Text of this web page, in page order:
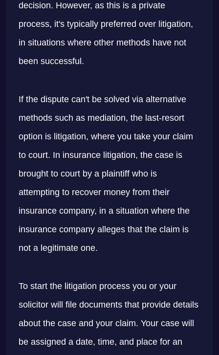
decision. However, as this is a private
process, it's typically preferred over litigation,
in situations where other methods have not
been successful.
If the dispute can't be solved via alternative
methods such as mediation, the last-resort
option is litigation, where you take your claim
to court. In insurance litigation, the case is
brought to court by a plaintiff who is
attempting to recover money from their
insurance company, in a situation where the
insurance company alleges that the claim is
not a legitimate one.
To start the litigation process you or your
solicitor will file documents that provide details
about the case and your claim. Your case will
be assigned a date, time, and place for an